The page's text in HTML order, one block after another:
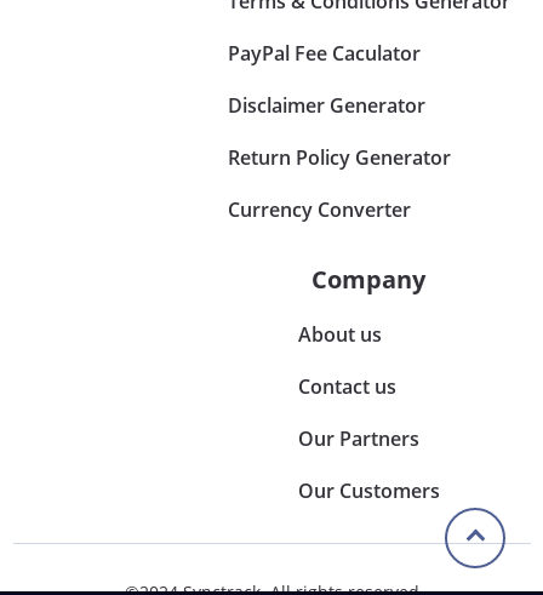
PayPal Fee Caculator
Disclaimer Generator
Return Policy Generator
Currency Converter
Company
About us
Contact us
Our Partners
Our Customers